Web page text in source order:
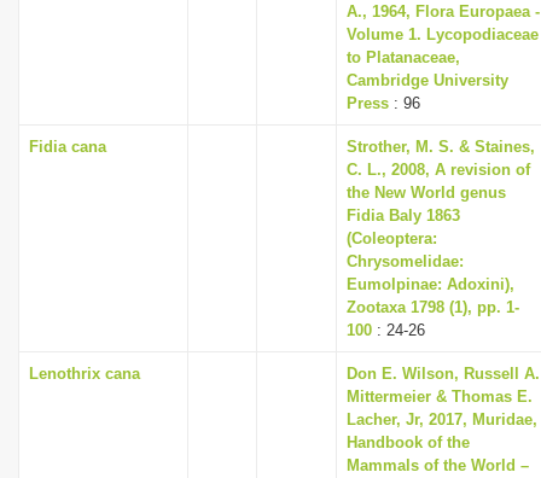
A., 1964, Flora Europaea -
Volume 1. Lycopodiaceae
to Platanaceae,
Cambridge University
Press : 96
Fidia cana
Strother, M. S. & Staines,
C. L., 2008, A revision of
the New World genus
Fidia Baly 1863
(Coleoptera:
Chrysomelidae:
Eumolpinae: Adoxini),
Zootaxa 1798 (1), pp. 1-
100 : 24-26
Lenothrix cana
Don E. Wilson, Russell A.
Mittermeier & Thomas E.
Lacher, Jr, 2017, Muridae,
Handbook of the
Mammals of the World –